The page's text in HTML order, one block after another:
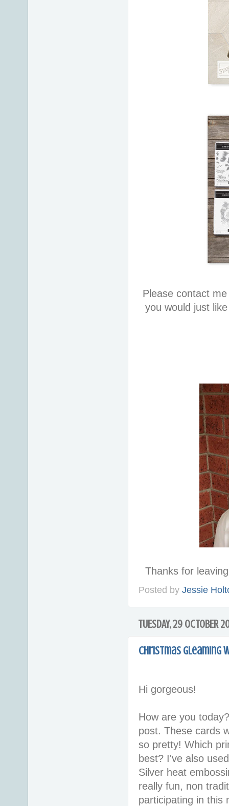
Please contact
you would just
Thanks for
Posted by Jessie
TUESDAY, 29 OCTOBER
Christmas Gleaming
Hi gorgeous!
How are you
post. These cards
so pretty! Which
best? I've also
Silver heat
really fun, non
participating in this